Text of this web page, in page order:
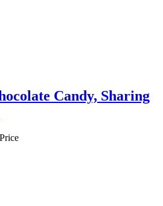
Candy, Sharing
Price